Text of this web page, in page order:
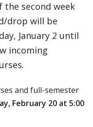
second week
drop will be
January 2 until
incoming
and full-semester
February 20 at 5:00